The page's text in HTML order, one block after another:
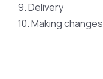
9. Delivery
10. Making changes